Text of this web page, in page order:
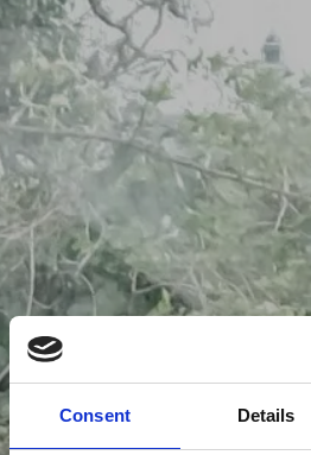
Consent Details